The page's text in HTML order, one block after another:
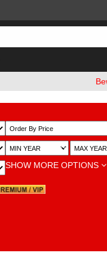
Beware
~
SHOW MORE OPTIONS